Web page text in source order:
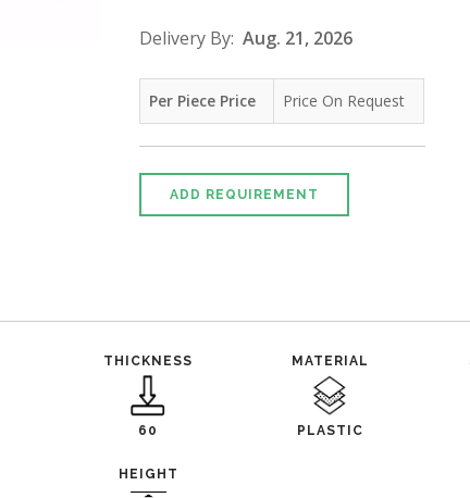
Delivery By: Aug. 21, 2026
Per Piece Price Price On Request
ADD REQUIREMENT
THICKNESS
60
MATERIAL
PLASTIC
HEIGHT